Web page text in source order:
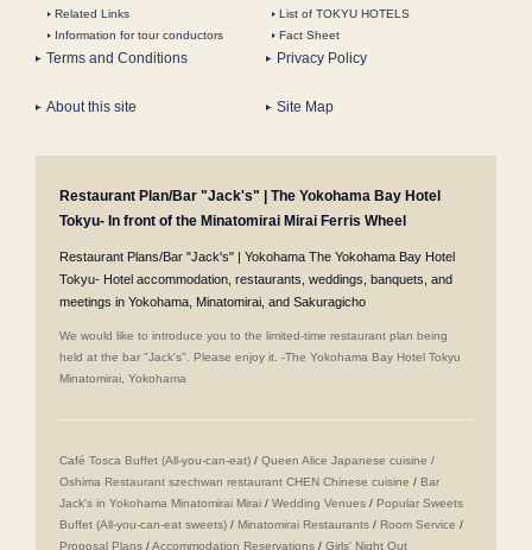
Related Links
List of TOKYU HOTELS
Information for tour conductors
Fact Sheet
Terms and Conditions Privacy Policy
About this site Site Map
Restaurant Plan/Bar "Jack's" | The Yokohama Bay Hotel
Tokyu- In front of the Minatomirai Mirai Ferris Wheel
Restaurant Plans/Bar "Jack's" | Yokohama The Yokohama Bay Hotel
Tokyu- Hotel accommodation, restaurants, weddings, banquets, and
meetings in Yokohama, Minatomirai, and Sakuragicho
We would like to introduce you to the limited-time restaurant plan being
held at the bar "Jack's". Please enjoy it. -The Yokohama Bay Hotel Tokyu
Minatomirai, Yokohama
Café Tosca Buffet (All-you-can-eat) / Queen Alice Japanese cuisine /
Oshima Restaurant szechwan restaurant CHEN Chinese cuisine / Bar
Jack's in Yokohama Minatomirai Mirai / Wedding Venues / Popular Sweets
Buffet (All-you-can-eat sweets) / Minatomirai Restaurants / Room Service /
Proposal Plans /Accommodation Reservations / Girls' Night Out